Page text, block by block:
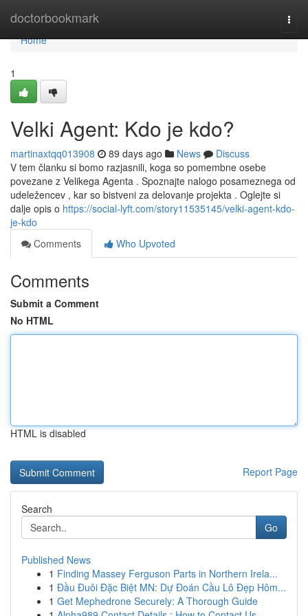
doctorbookmark
Home
Home
1
Velki Agent: Kdo je kdo?
martinaxtqq013908 89 days ago News
Discuss
V tem članku si bomo razjasnili, koga so pomembne osebe
povezane z Velikega Agenta . Spoznajte nalogo posameznega od
udeležencev , kar so bistveni za delovanje projekta . Oglejte si
dalje opis o https://social-lyft.com/story11535145/velki-agent-kdo-
je-kdo
Comments
Who Upvoted
Comments
Submit a Comment
No HTML
HTML is disabled
Report Page
Search
Go
Published News
1 Finding Massey Ferguson Parts in Northern Irela...
1 Đầu Đuôi Đặc Biệt MN: Dự Đoán Cầu Lô Đẹp Hôm...
1 Get Mephedrone Securely: A Thorough Guide